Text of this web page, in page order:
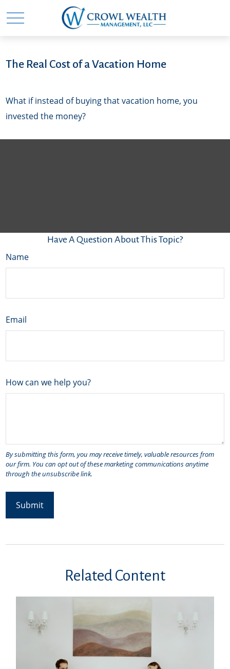
The Real Cost of a Vacation Home
What if instead of buying that vacation home, you
invested the money?
Have A Question About This Topic?
Name
Email
How can we help you?
Related Content